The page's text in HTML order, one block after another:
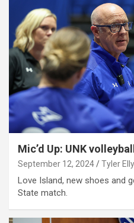
Mic’d Up: UNK
September 12, 2024 Tyler
Love Island, new shoes and
State match.